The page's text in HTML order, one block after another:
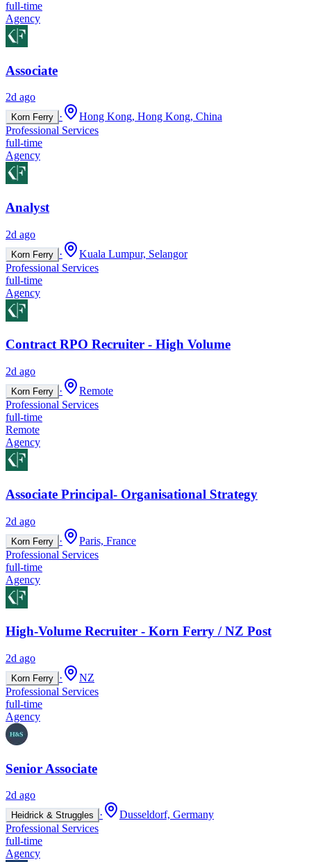
full-time
Agency
Associate
2d ago
Korn Ferry ·
Hong Kong, Hong Kong, China
Professional Services
full-time
Agency
Analyst
2d ago
Korn Ferry ·
Kuala Lumpur, Selangor
Professional Services
full-time
Agency
Contract RPO Recruiter - High Volume
2d ago
Korn Ferry ·
Remote
Professional Services
full-time
Remote
Agency
Associate Principal- Organisational Strategy
2d ago
Korn Ferry ·
Paris, France
Professional Services
full-time
Agency
High-Volume Recruiter - Korn Ferry / NZ Post
2d ago
Korn Ferry ·
NZ
Professional Services
full-time
Agency
Senior Associate
2d ago
Heidrick & Struggles ·
Dusseldorf, Germany
Professional Services
full-time
Agency